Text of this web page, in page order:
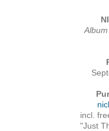
incl.
"Just